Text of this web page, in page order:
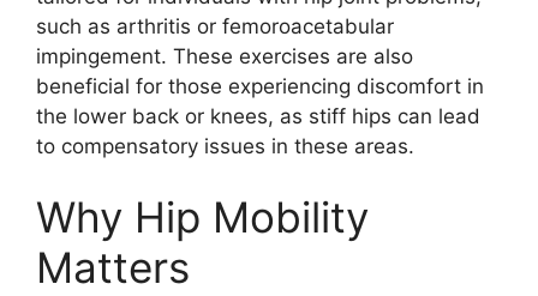
such as arthritis or femoroacetabular
impingement. These exercises are also
beneficial for those experiencing discomfort in
the lower back or knees, as stiff hips can lead
to compensatory issues in these areas.
Why Hip Mobility
Matters